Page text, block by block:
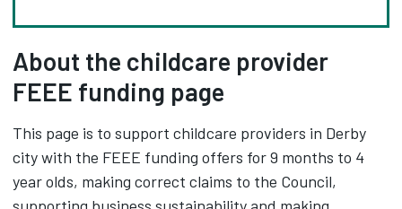
About the childcare provider
FEEE funding page
This page is to support childcare providers in Derby
city with the FEEE funding offers for 9 months to 4
year olds, making correct claims to the Council,